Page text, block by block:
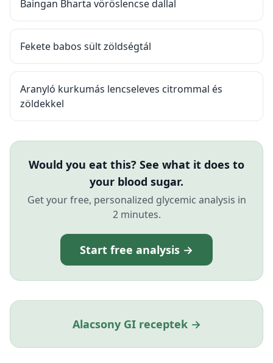
Baingan Bharta vöröslencse dallal
Fekete babos sült zöldségtál
Aranyló kurkumás lencseleves citrommal és
zöldekkel
Would you eat this? See what it does to
your blood sugar.
Get your free, personalized glycemic analysis in
2 minutes.
Start free analysis →
Alacsony GI receptek →